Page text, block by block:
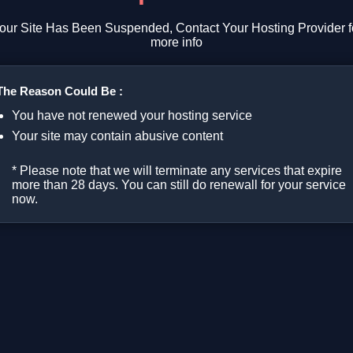
Site Has Been Suspended, Contact Your Hosting Provider
more info
Reason Could Be :
You have not renewed your hosting service
Your site may contain abusive content
* Please note that we will terminate any services that expire
more than 28 days. You can still do renewall for your service
now.